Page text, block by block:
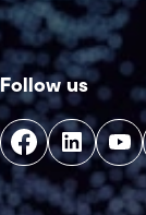
Follow us